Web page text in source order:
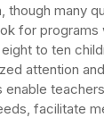
many
for programs
to ten
attention
enable
facilitate